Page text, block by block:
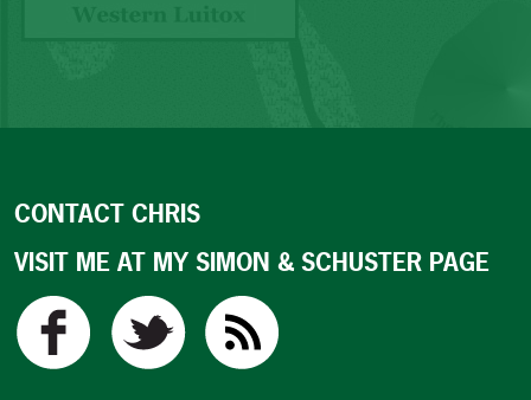
CONTACT CHRIS
VISIT ME AT MY SIMON & SCHUSTER PAGE